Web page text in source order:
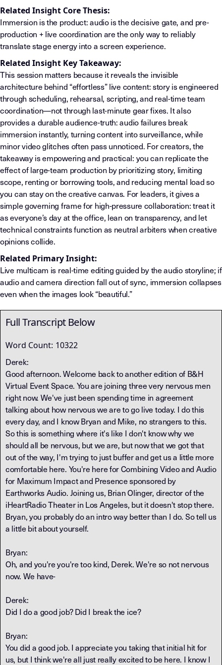
Related Insight Core Thesis:
Immersion is the product: audio is the decisive gate, and pre-
production + live coordination are the only way to reliably
translate stage energy into a screen experience.
Related Insight Key Takeaway:
This session matters because it reveals the invisible
architecture behind “effortless” live content: story is engineered
through scheduling, rehearsal, scripting, and real-time team
coordination—not through last-minute gear fixes. It also
provides a durable audience-truth: audio failures break
immersion instantly, turning content into surveillance, while
minor video glitches often pass unnoticed. For creators, the
takeaway is empowering and practical: you can replicate the
effect of large-team production by prioritizing story, limiting
scope, renting or borrowing tools, and reducing mental load so
you can stay on the creative canvas. For leaders, it gives a
simple governing frame for high-pressure collaboration: treat it
as everyone’s day at the office, lean on transparency, and let
technical constraints function as neutral arbiters when creative
opinions collide.
Related Primary Insight:
Live multicam is real-time editing guided by the audio storyline; if
audio and camera direction fall out of sync, immersion collapses
even when the images look “beautiful.”
Full Transcript Below
Word Count: 10322
Derek:
Good afternoon. Welcome back to another edition of B&H
Virtual Event Space. You are joining three very nervous men
right now. We've just been spending time in agreement
talking about how nervous we are to go live today. I do this
every day, and I know Bryan and Mike, no strangers to this.
So this is something where it's like I don't know why we
should all be nervous, but we are, but now that we got that
out of the way, I'm trying to just buffer and get us a little more
comfortable here. You're here for Combining Video and Audio
for Maximum Impact and Presence sponsored by
Earthworks Audio. Joining us, Brian Olinger, director of the
iHeartRadio Theater in Los Angeles, but it doesn't stop there.
Bryan, you probably do an intro way better than I do. So tell us
a little bit about yourself.
Bryan:
Oh, and you're you're too kind, Derek. We're so not nervous
now. We have-
Derek:
Did I do a good job? Did I break the ice?
Bryan:
You did a good job. I appreciate you taking that initial hit for
us, but I think we're all just really excited to be here. I know I